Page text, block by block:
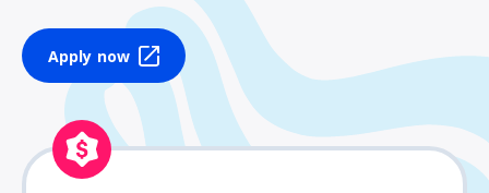
Apply now